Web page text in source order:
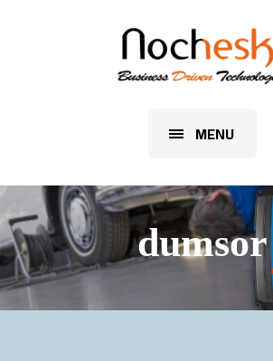
MENU
dumsor